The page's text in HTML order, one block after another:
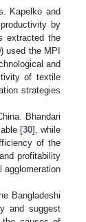
Kapelko and
by
extracted the
used the MPI
and
of textile
strategies
Bhandari
[30], while
of the
profitability
agglomeration
Bangladeshi
and suggest